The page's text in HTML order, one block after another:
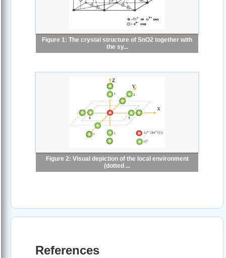
Figure 1: The crystal structure of SnO2 together with
the sy...
Figure 2: Visual depiction of the local environment
(dotted ...
References